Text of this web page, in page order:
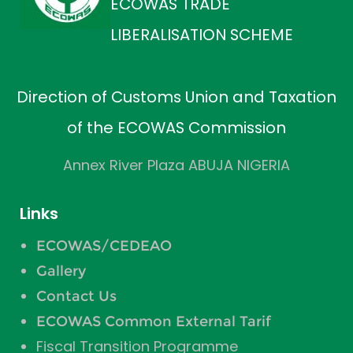
LIBERALISATION SCHEME
Direction of Customs Union and Taxation
of the ECOWAS Commission
Annex River Plaza ABUJA NIGERIA
Links
ECOWAS/CEDEAO
Gallery
Contact Us
ECOWAS Common External Tarif
Fiscal Transition Programme